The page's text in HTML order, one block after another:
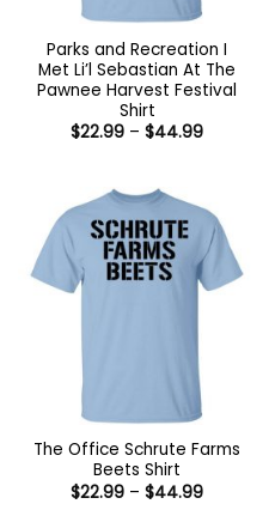
Parks and Recreation I
Met Li’l Sebastian At The
Pawnee Harvest Festival
Shirt
$22.99 – $44.99Price
The Office Schrute Farms
Beets Shirt
$22.99 – $44.99Price